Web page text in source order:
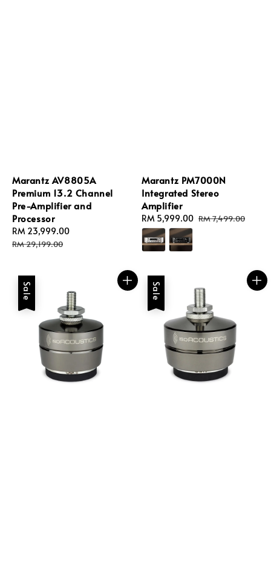
Marantz AV8805A
Premium 13.2 Channel
Pre-Amplifier and
Processor
Sale
price
RM 23,999.00
RM 29,199.00
Marantz PM7000N
Integrated Stereo
Amplifier
Sale
price
RM 5,999.00 Regular
RM 7,499.00
Sale Sale